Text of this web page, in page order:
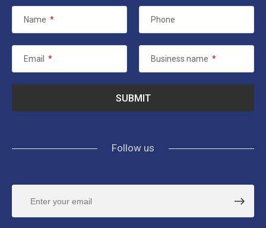
Name * Phone
Email * Business name *
Follow us